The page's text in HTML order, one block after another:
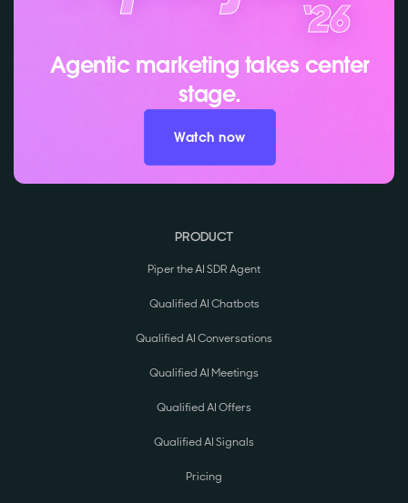
Agentic marketing takes center
stage.
Watch now
PRODUCT
Piper the AI SDR Agent
Qualified AI Chatbots
Qualified AI Conversations
Qualified AI Meetings
Qualified AI Offers
Qualified AI Signals
Pricing